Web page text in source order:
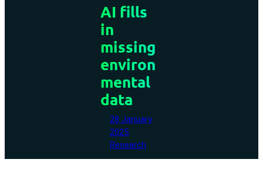
AI fills
in
missing
environ
mental
data
28 January
2025
Research